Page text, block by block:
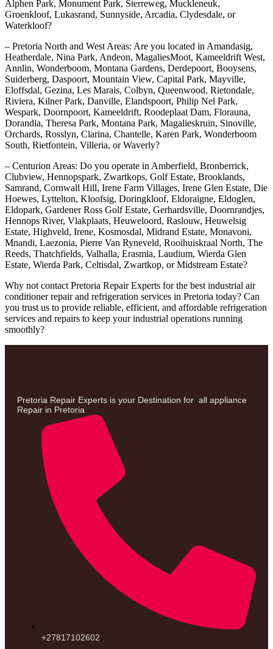
Alphen Park, Monument Park, Sterreweg, Muckleneuk,
Groenkloof, Lukasrand, Sunnyside, Arcadia, Clydesdale, or
Waterkloof?
– Pretoria North and West Areas: Are you located in Amandasig,
Heatherdale, Nina Park, Andeon, MagaliesMoot, Kameeldrift West,
Annlin, Wonderboom, Montana Gardens, Derdepoort, Booysens,
Suiderberg, Daspoort, Mountain View, Capital Park, Mayville,
Eloffsdal, Gezina, Les Marais, Colbyn, Queenwood, Rietondale,
Riviera, Kilner Park, Danville, Elandspoort, Philip Nel Park,
Wespark, Doornpoort, Kameeldrift, Roodeplaat Dam, Florauna,
Dorandia, Theresa Park, Montana Park, Magalieskruin, Sinoville,
Orchards, Rosslyn, Clarina, Chantelle, Karen Park, Wonderboom
South, Rietfontein, Villeria, or Waverly?
– Centurion Areas: Do you operate in Amberfield, Bronberrick,
Clubview, Hennopspark, Zwartkops, Golf Estate, Brooklands,
Samrand, Cornwall Hill, Irene Farm Villages, Irene Glen Estate, Die
Hoewes, Lyttelton, Kloofsig, Doringkloof, Eldoraigne, Eldoglen,
Eldopark, Gardener Ross Golf Estate, Gerhardsville, Doornrandjes,
Hennops River, Vlakplaats, Heuweloord, Raslouw, Heuwelsig
Estate, Highveld, Irene, Kosmosdal, Midrand Estate, Monavoni,
Mnandi, Laezonia, Pierre Van Ryneveld, Rooihuiskraal North, The
Reeds, Thatchfields, Valhalla, Erasmia, Laudium, Wierda Glen
Estate, Wierda Park, Celtisdal, Zwartkop, or Midstream Estate?
Why not contact Pretoria Repair Experts for the best industrial air
conditioner repair and refrigeration services in Pretoria today? Can
you trust us to provide reliable, efficient, and affordable refrigeration
services and repairs to keep your industrial operations running
smoothly?
Pretoria Repair Experts is your Destination for all appliance
Repair in Pretoria
+27817102602